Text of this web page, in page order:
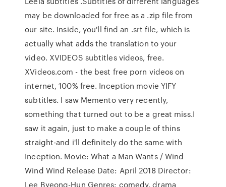
may be downloaded for free as a .zip file from
our site. Inside, you'll find an .srt file, which is
actually what adds the translation to your
video. XVIDEOS subtitles videos, free.
XVideos.com - the best free porn videos on
internet, 100% free. Inception movie YIFY
subtitles. I saw Memento very recently,
something that turned out to be a great miss.I
saw it again, just to make a couple of thins
straight-and i'll definitely do the same with
Inception. Movie: What a Man Wants / Wind
Wind Wind Release Date: April 2018 Director:
Lee Byeong-Hun Genres: comedy, drama